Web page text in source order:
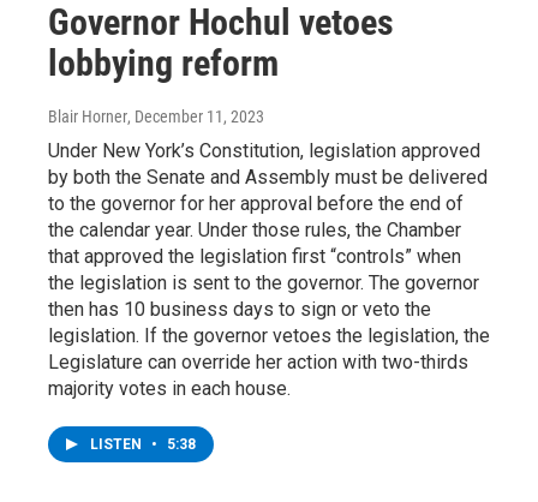
Governor Hochul vetoes
lobbying reform
Blair Horner, December 11, 2023
Under New York’s Constitution, legislation approved
by both the Senate and Assembly must be delivered
to the governor for her approval before the end of
the calendar year. Under those rules, the Chamber
that approved the legislation first “controls” when
the legislation is sent to the governor. The governor
then has 10 business days to sign or veto the
legislation. If the governor vetoes the legislation, the
Legislature can override her action with two-thirds
majority votes in each house.
LISTEN • 5:38